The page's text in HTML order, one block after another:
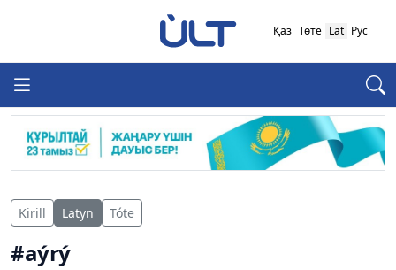
Қаз Төте Lat Рус
Kirill Latyn Tóte
#aýrý